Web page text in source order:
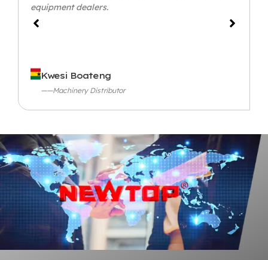
equipment dealers.
Kwesi Boateng
——Machinery Distributor